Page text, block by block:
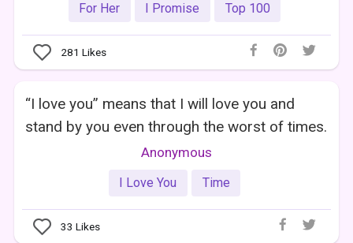
For Her I Promise Top 100
281 Likes
“I love you” means that I will love you and
stand by you even through the worst of times.
Anonymous
I Love You Time
33 Likes